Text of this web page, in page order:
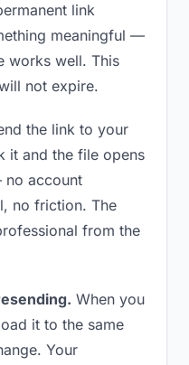
link
meaningful —
works well. This
not expire.
the link to your
it and the file opens
account
no friction. The
from the
When you
it to the same
Your